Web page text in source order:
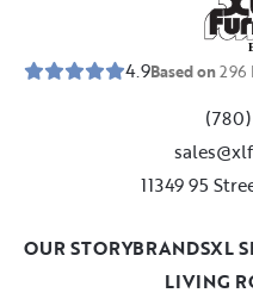
4.9Based on296
11349 95
LIVING
OUR STORYBRANDSXL